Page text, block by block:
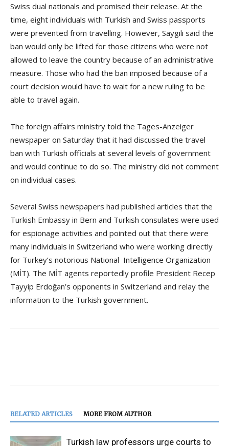
Swiss dual nationals and promised their release. At the
time, eight individuals with Turkish and Swiss passports
were prevented from travelling. However, Saygılı said the
ban would only be lifted for those citizens who were not
allowed to leave the country because of an administrative
measure. Those who had the ban imposed because of a
court decision would have to wait for a new ruling to be
able to travel again.
The foreign affairs ministry told the Tages-Anzeiger
newspaper on Saturday that it had discussed the travel
ban with Turkish officials at several levels of government
and would continue to do so. The ministry did not comment
on individual cases.
Several Swiss newspapers had published articles that the
Turkish Embassy in Bern and Turkish consulates were used
for espionage activities and pointed out that there were
many individuals in Switzerland who were working directly
for Turkey’s notorious National Intelligence Organization
(MİT). The MİT agents reportedly profile President Recep
Tayyip Erdoğan’s opponents in Switzerland and relay the
information to the Turkish government.
RELATED ARTICLES MORE FROM AUTHOR
Turkish law professors urge courts to